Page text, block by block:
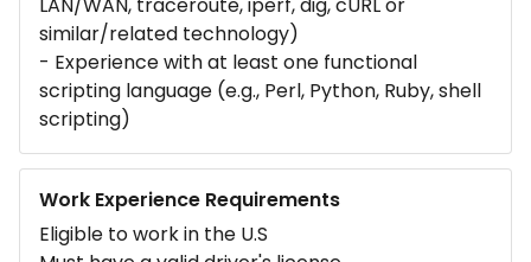
LAN/WAN, traceroute, iperf, dig, cURL or
similar/related technology)
- Experience with at least one functional
scripting language (e.g., Perl, Python, Ruby, shell
scripting)
Work Experience Requirements
Eligible to work in the U.S